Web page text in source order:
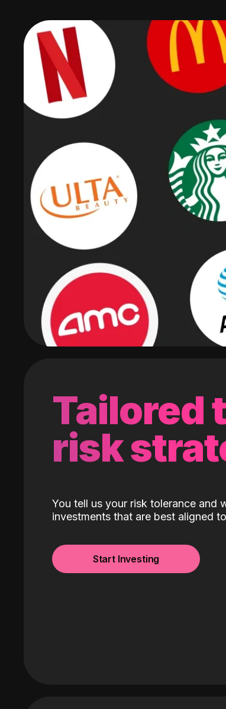
Tailored
risk
You tell us your risk tolerance and
investments that are best aligned
Start Investing